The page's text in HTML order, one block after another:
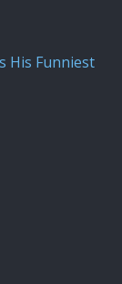
His Funniest